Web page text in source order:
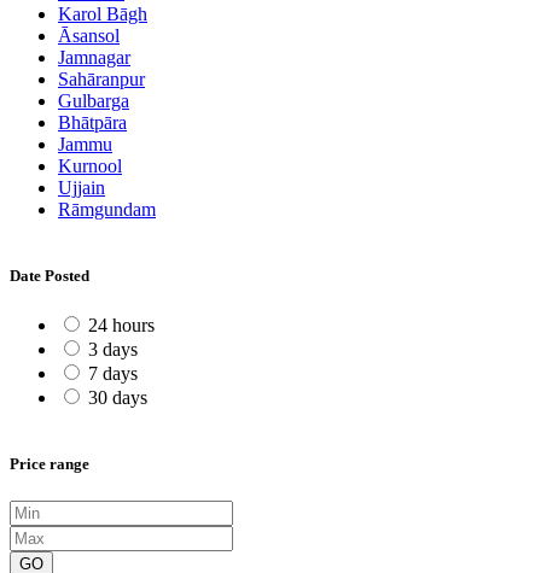
Karol Bāgh
Āsansol
Jamnagar
Sahāranpur
Gulbarga
Bhātpāra
Jammu
Kurnool
Ujjain
Rāmgundam
Date Posted
24 hours
3 days
7 days
30 days
Price range
GO